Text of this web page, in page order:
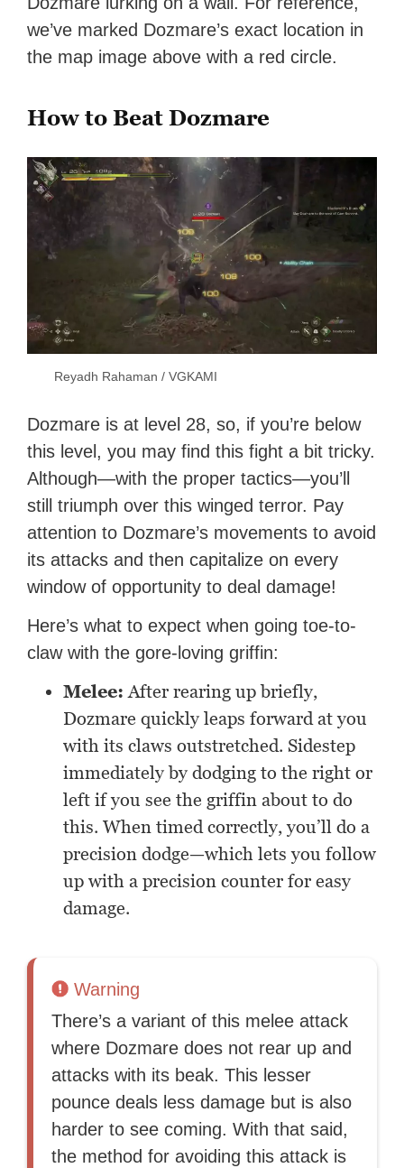
we’ve marked Dozmare’s exact location in
the map image above with a red circle.
How to Beat Dozmare
Reyadh Rahaman / VGKAMI
Dozmare is at level 28, so, if you’re below
this level, you may find this fight a bit tricky.
Although—with the proper tactics—you’ll
still triumph over this winged terror. Pay
attention to Dozmare’s movements to avoid
its attacks and then capitalize on every
window of opportunity to deal damage!
Here’s what to expect when going toe-to-
claw with the gore-loving griffin:
Melee: After rearing up briefly,
Dozmare quickly leaps forward at you
with its claws outstretched. Sidestep
immediately by dodging to the right or
left if you see the griffin about to do
this. When timed correctly, you’ll do a
precision dodge—which lets you follow
up with a precision counter for easy
damage.
Warning
There’s a variant of this melee attack
where Dozmare does not rear up and
attacks with its beak. This lesser
pounce deals less damage but is also
harder to see coming. With that said,
the method for avoiding this attack is